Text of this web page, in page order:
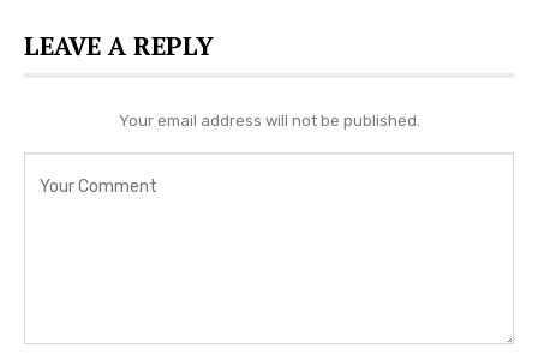
more country music news.
LEAVE A REPLY
Your email address will not be published.